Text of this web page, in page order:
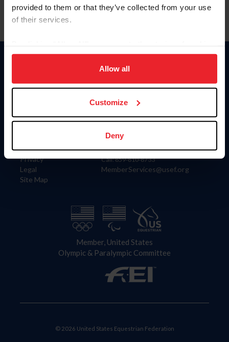
provided to them or that they’ve collected from your use
of their services.
on your device to enhance site navigation, to analyze site
usage, and improve member experience. Click
more information.
Allow all
Customize
Deny
Information
Careers
Privacy
Legal
Site Map
Donate
US Equestrian
Contact
4001 Wing Commander Way
Lexington, KY 40511
Call: 859-810-8733
MemberServices@usef.org
Member, United States
Olympic & Paralympic Committee
© 2026 United States Equestrian Federation